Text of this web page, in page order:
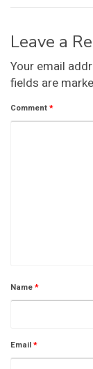
Leave a
Your email
fields are
Comment*
Name*
Email*